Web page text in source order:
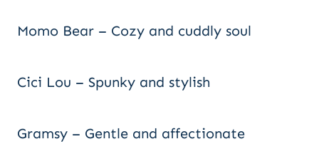
Momo Bear – Cozy and cuddly soul
Cici Lou – Spunky and stylish
Gramsy – Gentle and affectionate